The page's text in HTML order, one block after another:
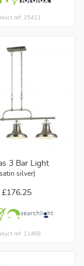
ref: 15411
3 Bar Light
silver)
£176.25
ref: 11468